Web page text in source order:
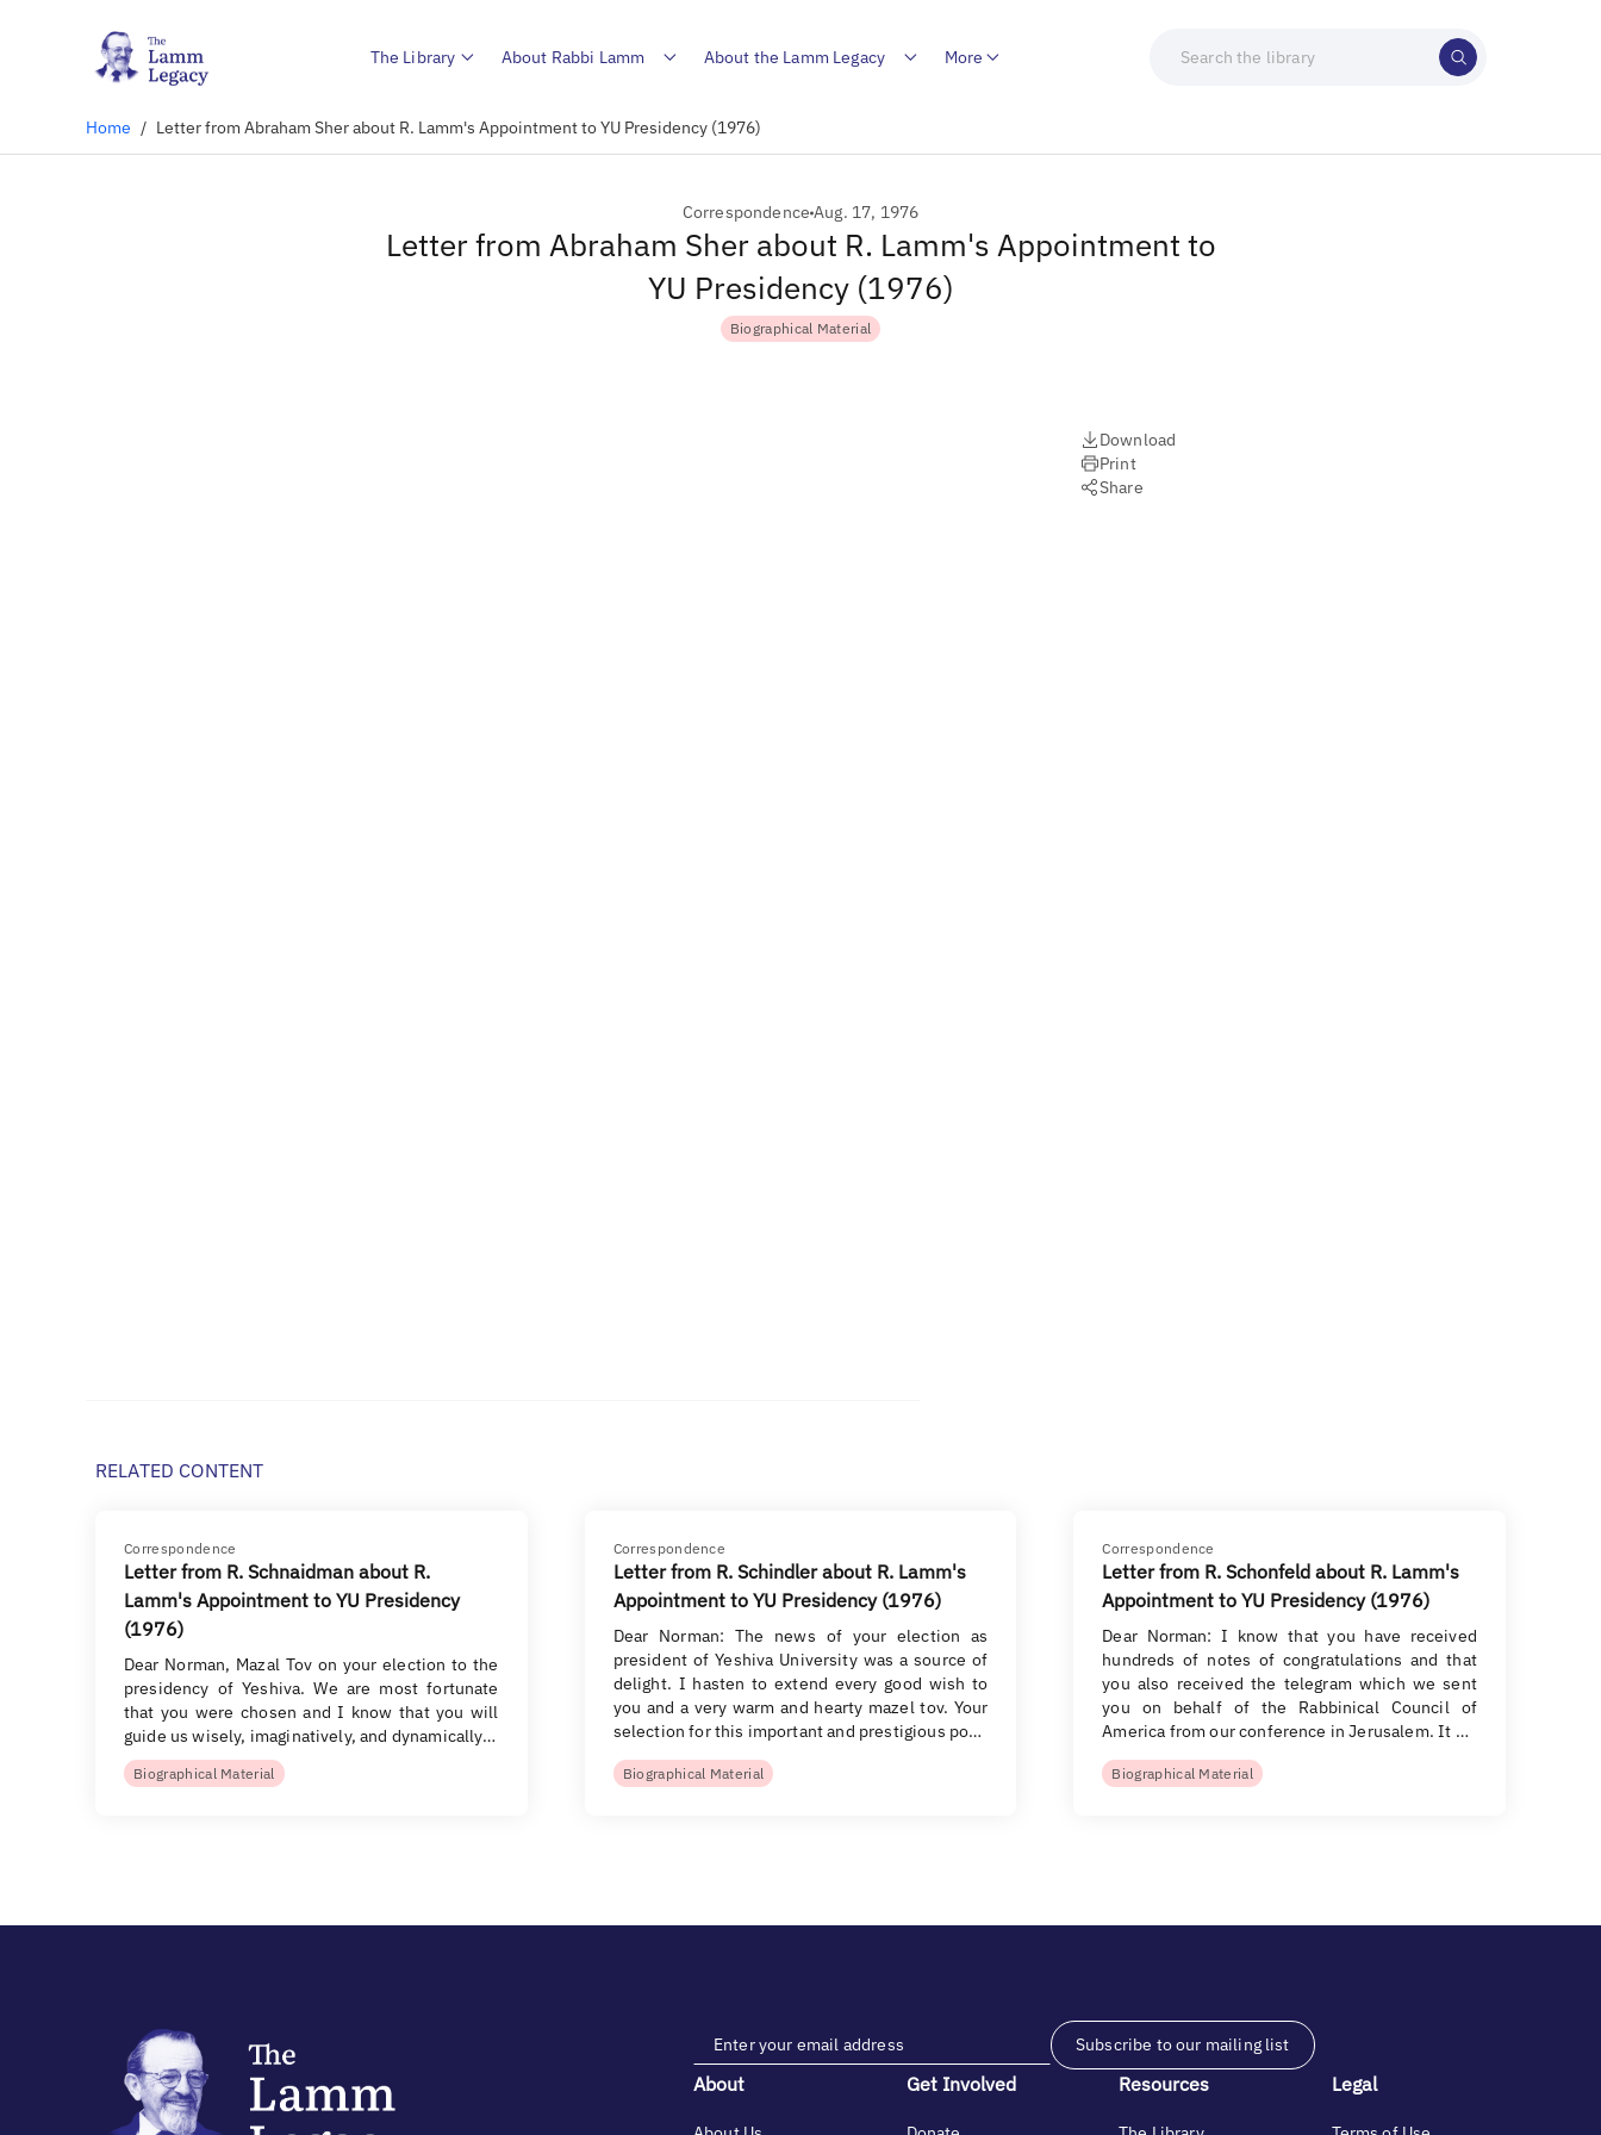
The Library About Rabbi Lamm About the Lamm Legacy More
Home / Letter from Abraham Sher about R. Lamm's Appointment to YU Presidency (1976)
CorrespondenceAug. 17, 1976
Letter from Abraham Sher about R. Lamm's Appointment to
YU Presidency (1976)
Biographical Material
Download
Print
Share
RELATED CONTENT
Correspondence
Letter from R. Schnaidman about R.
Lamm's Appointment to YU Presidency
(1976)
Dear Norman, Mazal Tov on your election to the
presidency of Yeshiva. We are most fortunate
that you were chosen and I know that you will
guide us wisely, imaginatively, and dynamically…
Biographical Material
Correspondence
Letter from R. Schindler about R. Lamm's
Appointment to YU Presidency (1976)
Dear Norman: The news of your election as
president of Yeshiva University was a source of
delight. I hasten to extend every good wish to
you and a very warm and hearty mazel tov. Your
selection for this important and prestigious po…
Biographical Material
Correspondence
Letter from R. Schonfeld about R. Lamm's
Appointment to YU Presidency (1976)
Dear Norman: I know that you have received
hundreds of notes of congratulations and that
you also received the telegram which we sent
you on behalf of the Rabbinical Council of
America from our conference in Jerusalem. It …
Biographical Material
Subscribe to our mailing list
About Get Involved Resources Legal